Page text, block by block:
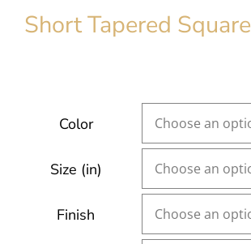
Short Tapered Square
Color
Size (in)
Finish